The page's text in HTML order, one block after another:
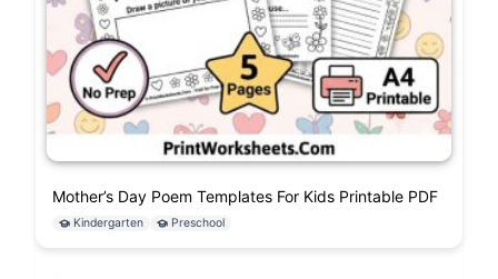
Mother’s Day Poem Templates For Kids Printable PDF
Kindergarten Preschool